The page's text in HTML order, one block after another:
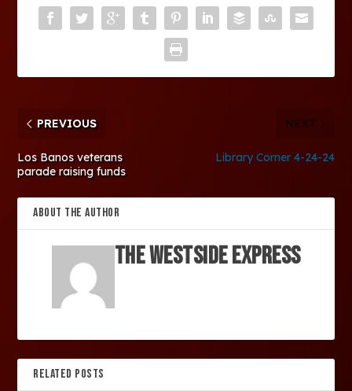
PREVIOUS
Los Banos veterans
parade raising funds
NEXT
Library Corner 4-24-24
ABOUT THE AUTHOR
The Westside Express
RELATED POSTS